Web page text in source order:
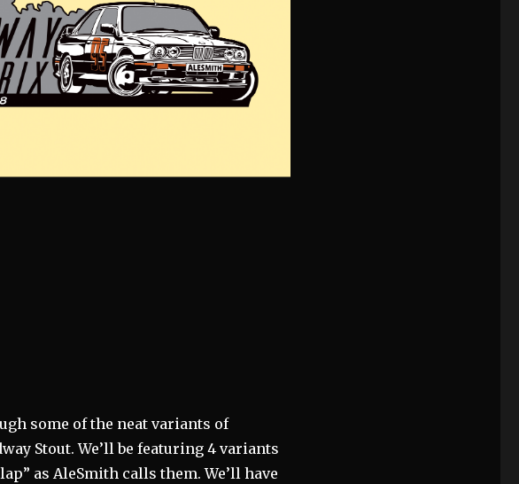
some of the neat variants of
Stout. We’ll be featuring 4 variants
as AleSmith calls them. We’ll have